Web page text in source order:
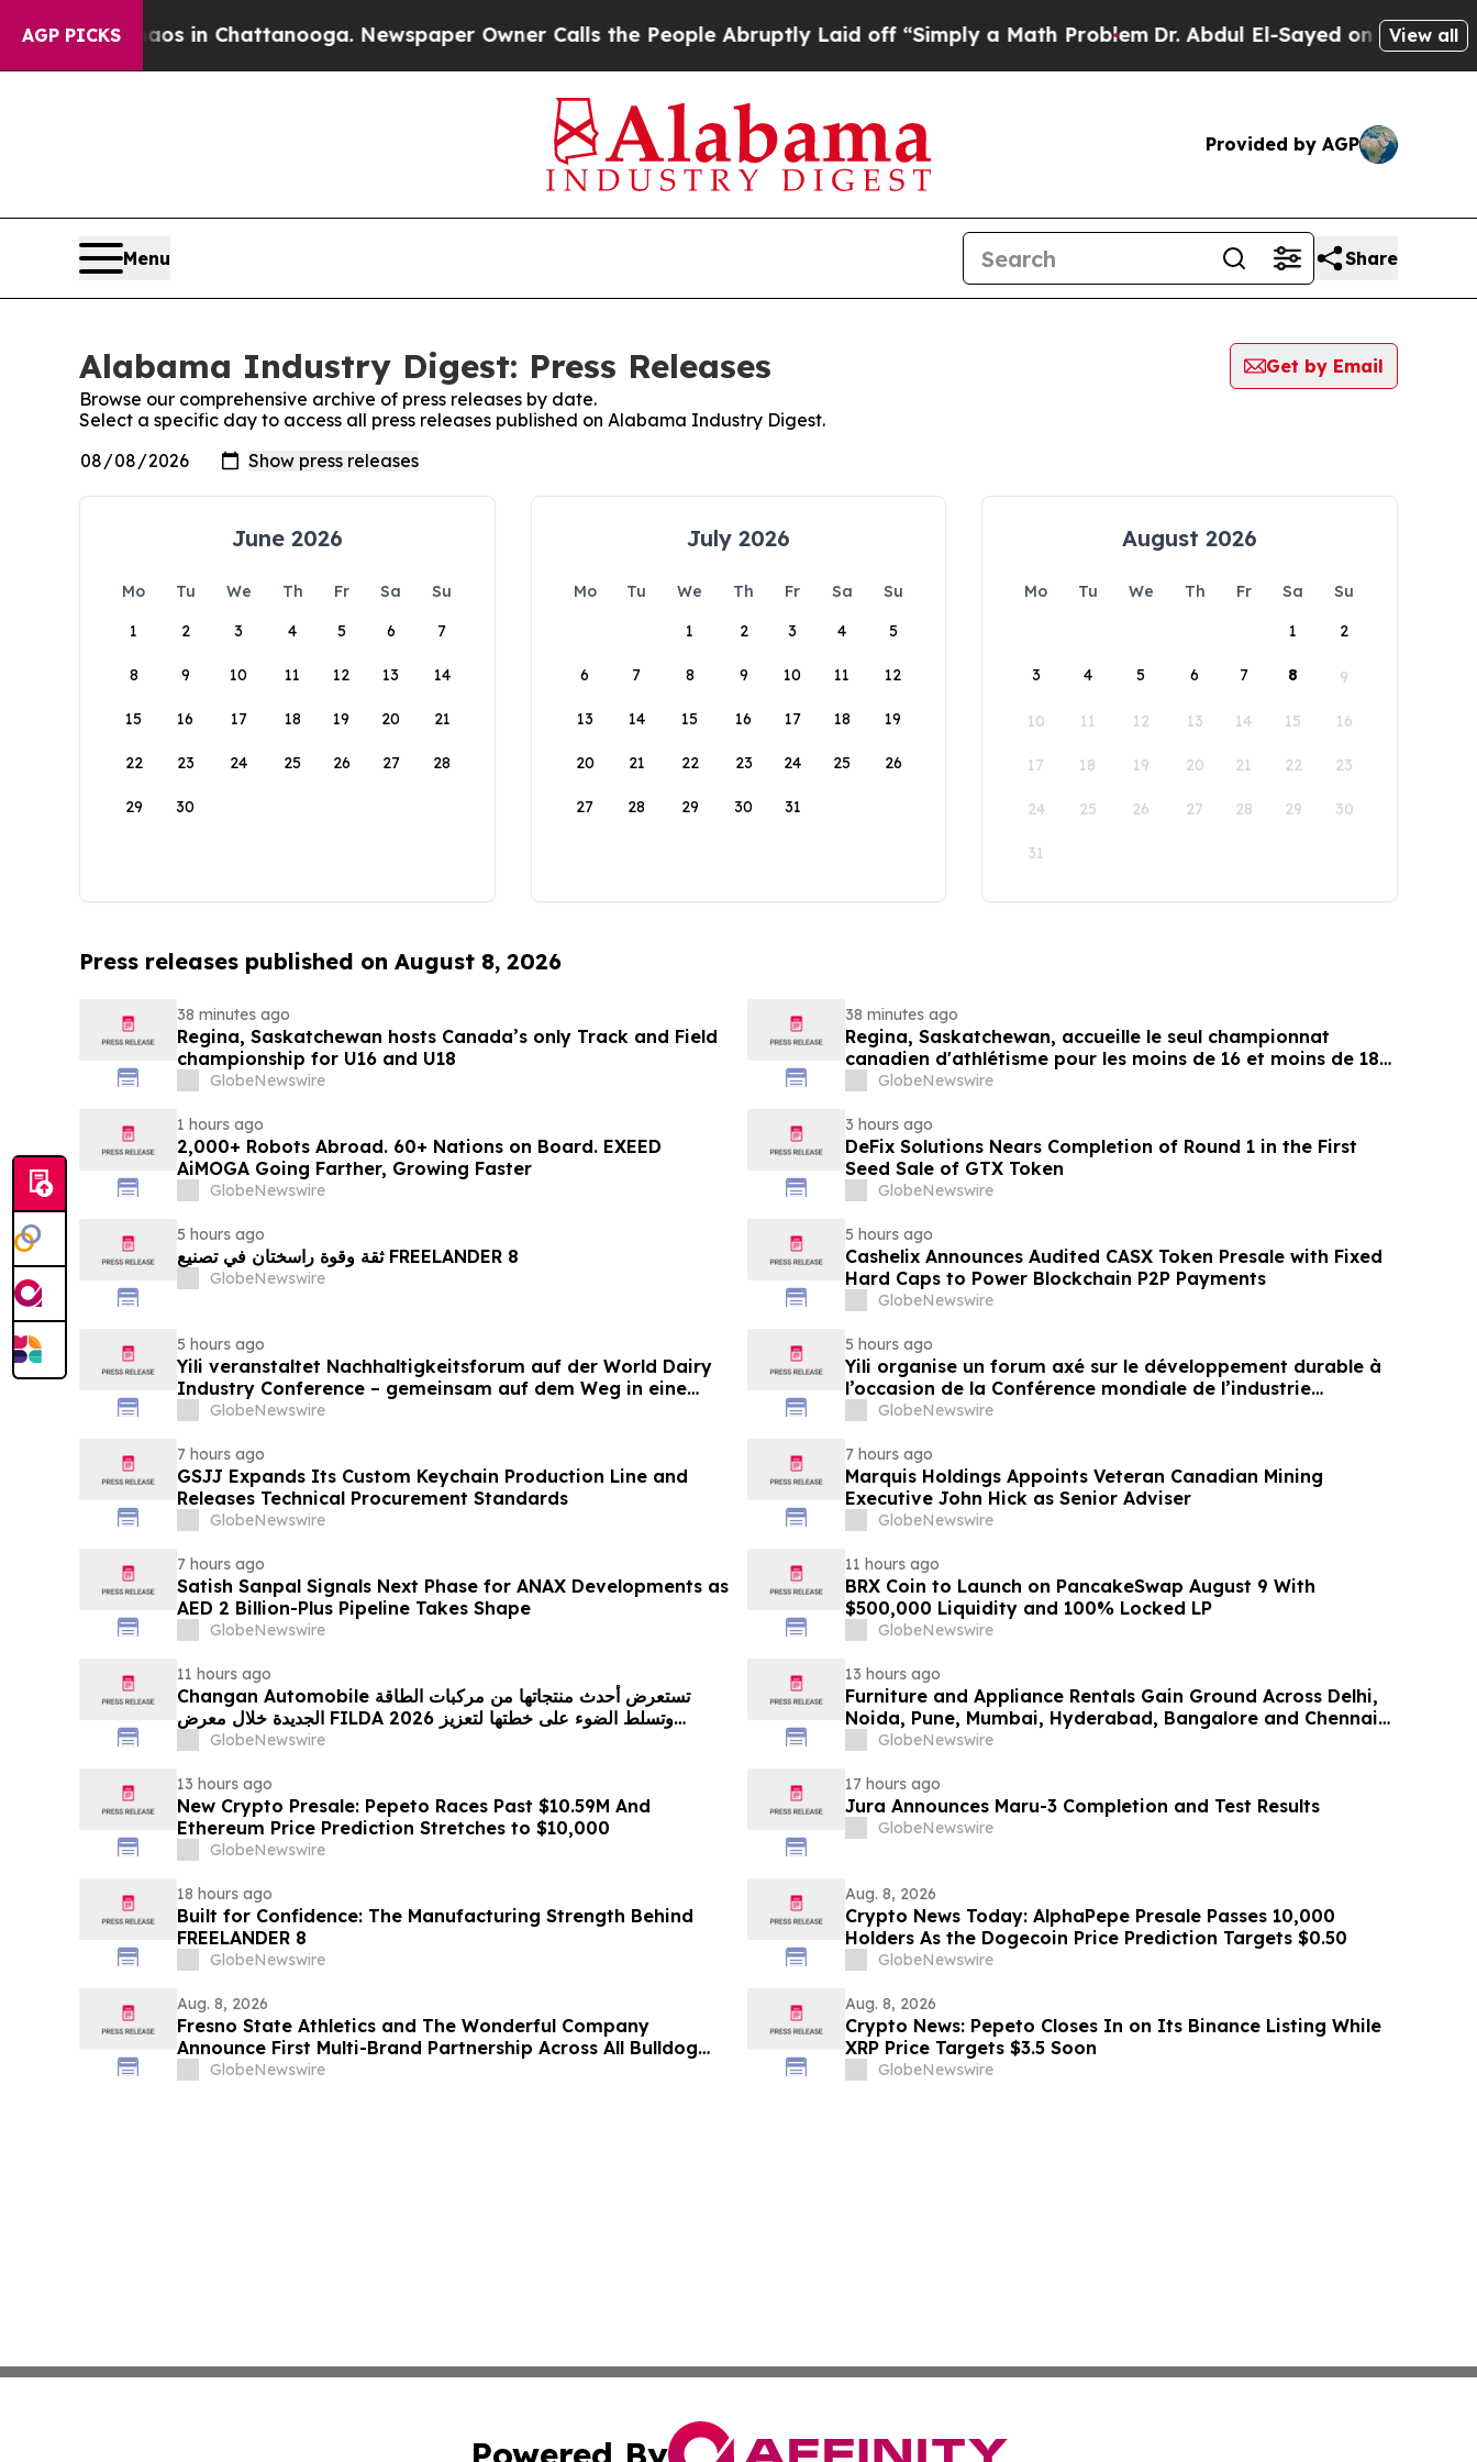
AGP PICKS
Chaos in Chattanooga. Newspaper Owner Calls the People Abruptly Laid off “Simply a Math ProblemDr. Abdul El-Sayed on Historic View all
Provided by AGP
Menu Share
Alabama Industry Digest: Press Releases
Get by Email
Browse our comprehensive archive of press releases by date.
Select a specific day to access all press releases published on Alabama Industry Digest.
June 2026
Mo Tu We Th Fr Sa
Su
1
2 3 4 5 6 7
8 9 10 11 12 13 14
15 16 17 18 19 20 21
22 23 24 25 26 27 28
29 30
July 2026
Mo Tu We Th Fr Sa
Su
1
2 3 4 5
6 7 8 9 10 11 12
13 14 15 16 17 18 19
20 21 22 23 24 25 26
27 28 29 30 31
August 2026
Mo Tu We Th Fr Sa
Su
1
2
3 4 5 6 7 8 9
10 11 12 13 14 15 16
17 18 19 20 21 22 23
24 25 26 27 28 29 30
31
Press releases published on August 8, 2026
38 minutes ago
Regina, Saskatchewan hosts Canada’s only Track and Field
championship for U16 and U18
GlobeNewswire
38 minutes ago
Regina, Saskatchewan, accueille le seul championnat
canadien d'athlétisme pour les moins de 16 et moins de 18
GlobeNewswire
1 hours ago
2,000+ Robots Abroad. 60+ Nations on Board. EXEED
AiMOGA Going Farther, Growing Faster
GlobeNewswire
3 hours ago
DeFix Solutions Nears Completion of Round 1 in the First
Seed Sale of GTX Token
GlobeNewswire
5 hours ago
ثقة وقوة راسختان في تصنيع FREELANDER 8
GlobeNewswire
5 hours ago
Cashelix Announces Audited CASX Token Presale with Fixed
Hard Caps to Power Blockchain P2P Payments
GlobeNewswire
5 hours ago
Yili veranstaltet Nachhaltigkeitsforum auf der World Dairy
Industry Conference – gemeinsam auf dem Weg in eine
neue Ära der Milchwirtschaft nach 2030
GlobeNewswire
5 hours ago
Yili organise un forum axé sur le développement durable à
l’occasion de la Conférence mondiale de l’industrie
laitière et donne un nouvel élan au développement collectif
GlobeNewswire
7 hours ago
GSJJ Expands Its Custom Keychain Production Line and
Releases Technical Procurement Standards
GlobeNewswire
7 hours ago
Marquis Holdings Appoints Veteran Canadian Mining
Executive John Hick as Senior Adviser
GlobeNewswire
7 hours ago
Satish Sanpal Signals Next Phase for ANAX Developments as
AED 2 Billion-Plus Pipeline Takes Shape
GlobeNewswire
11 hours ago
BRX Coin to Launch on PancakeSwap August 9 With
$500,000 Liquidity and 100% Locked LP
GlobeNewswire
11 hours ago
Changan Automobile تستعرض أحدث منتجاتها من مركبات الطاقة
الجديدة خلال معرض FILDA 2026 وتسلط الضوء على خطتها لتعزيز
GlobeNewswire
13 hours ago
Furniture and Appliance Rentals Gain Ground Across Delhi,
Noida, Pune, Mumbai, Hyderabad, Bangalore and Chennai
in 2026 as ₹3 Lakh–₹4 Lakh Setup Costs Face ₹2,699/Month
GlobeNewswire
13 hours ago
New Crypto Presale: Pepeto Races Past $10.59M And
Ethereum Price Prediction Stretches to $10,000
GlobeNewswire
17 hours ago
Jura Announces Maru-3 Completion and Test Results
GlobeNewswire
18 hours ago
Built for Confidence: The Manufacturing Strength Behind
FREELANDER 8
GlobeNewswire
Aug. 8, 2026
Crypto News Today: AlphaPepe Presale Passes 10,000
Holders As the Dogecoin Price Prediction Targets $0.50
GlobeNewswire
Aug. 8, 2026
Fresno State Athletics and The Wonderful Company
Announce First Multi-Brand Partnership Across All Bulldog
SportsGlobeNewswire
Aug. 8, 2026
Crypto News: Pepeto Closes In on Its Binance Listing While
XRP Price Targets $3.5 Soon
GlobeNewswire